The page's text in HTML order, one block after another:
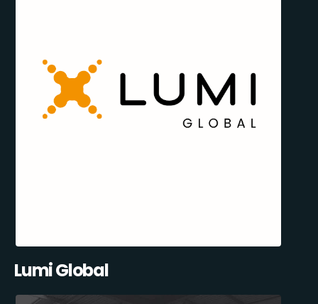
Lumi Global